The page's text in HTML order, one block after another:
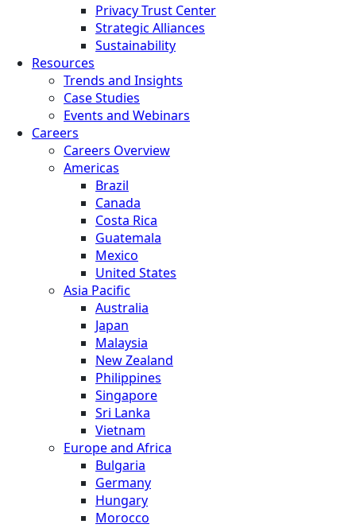
Privacy Trust Center
Strategic Alliances
Sustainability
Resources
Trends and Insights
Case Studies
Events and Webinars
Careers
Careers Overview
Americas
Brazil
Canada
Costa Rica
Guatemala
Mexico
United States
Asia Pacific
Australia
Japan
Malaysia
New Zealand
Philippines
Singapore
Sri Lanka
Vietnam
Europe and Africa
Bulgaria
Germany
Hungary
Morocco